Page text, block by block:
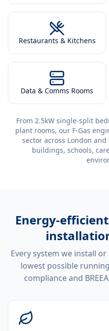
Restaurants & Kitchens
Data & Comms Rooms
From 2.5kW single-split
plant rooms, our F-Gas
sector across London
buildings, schools,
Energy-efficient
Every system we install
lowest possible
compliance and